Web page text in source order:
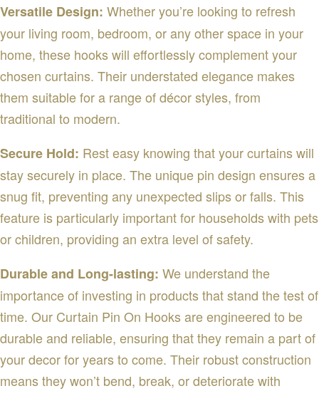
Versatile Design: Whether you’re looking to refresh
your living room, bedroom, or any other space in your
home, these hooks will effortlessly complement your
chosen curtains. Their understated elegance makes
them suitable for a range of décor styles, from
traditional to modern.
Secure Hold: Rest easy knowing that your curtains will
stay securely in place. The unique pin design ensures a
snug fit, preventing any unexpected slips or falls. This
feature is particularly important for households with pets
or children, providing an extra level of safety.
Durable and Long-lasting: We understand the
importance of investing in products that stand the test of
time. Our Curtain Pin On Hooks are engineered to be
durable and reliable, ensuring that they remain a part of
your decor for years to come. Their robust construction
means they won’t bend, break, or deteriorate with